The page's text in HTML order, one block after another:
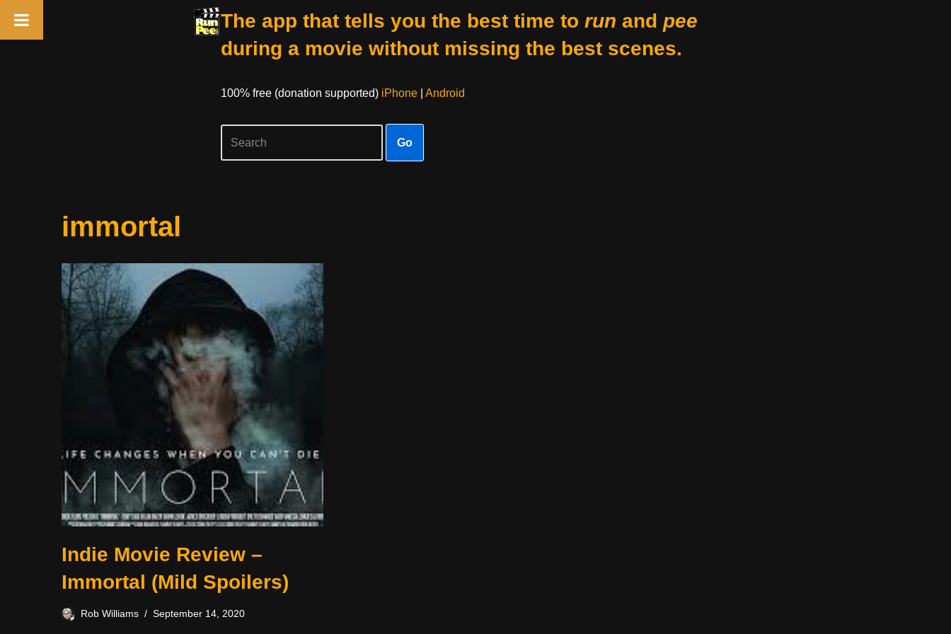
The app that tells you the best time to run and pee
during a movie without missing the best scenes.
100% free (donation supported) iPhone| Android
Go
immortal
Indie Movie Review –
Immortal (Mild Spoilers)
Rob Williams September 14, 2020